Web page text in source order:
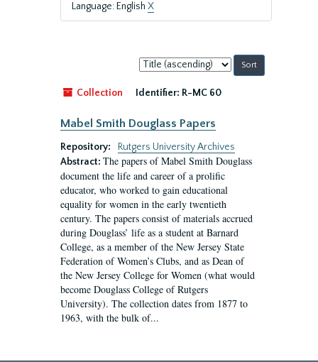
Language: English X
Sort
by:
Collection
Identifier: R-MC 60
Mabel Smith Douglass Papers
Repository:
Rutgers University Archives
Abstract: The papers of Mabel Smith Douglass
document the life and career of a prolific
educator, who worked to gain educational
equality for women in the early twentieth
century. The papers consist of materials accrued
during Douglass’ life as a student at Barnard
College, as a member of the New Jersey State
Federation of Women’s Clubs, and as Dean of
the New Jersey College for Women (what would
become Douglass College of Rutgers
University). The collection dates from 1877 to
1963, with the bulk of...